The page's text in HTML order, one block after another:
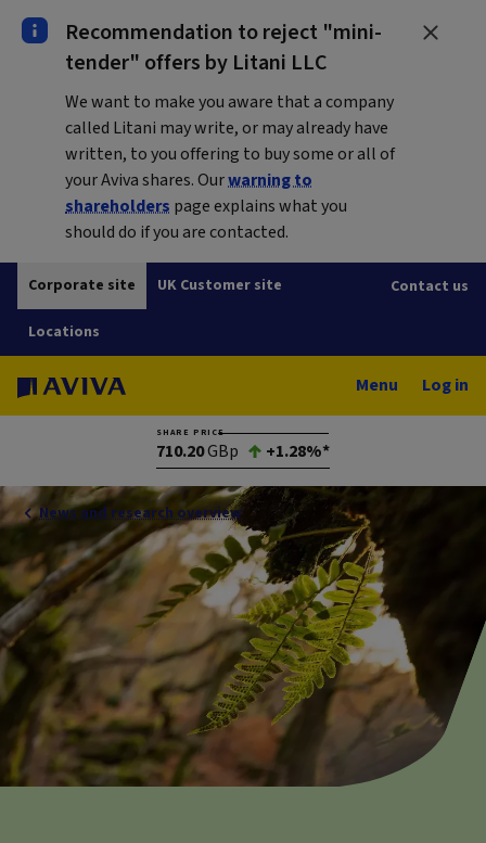
Recommendation to reject "mini-
tender" offers by Litani LLC
We want to make you aware that a company
called Litani may write, or may already have
written, to you offering to buy some or all of
your Aviva shares. Ourwarning to
shareholders page explains what you
should do if you are contacted.
Corporate site UK Customer site
Locations
Contact us
Menu Log in
SHARE PRICE
710.20GBp +1.28%*
News and research overview